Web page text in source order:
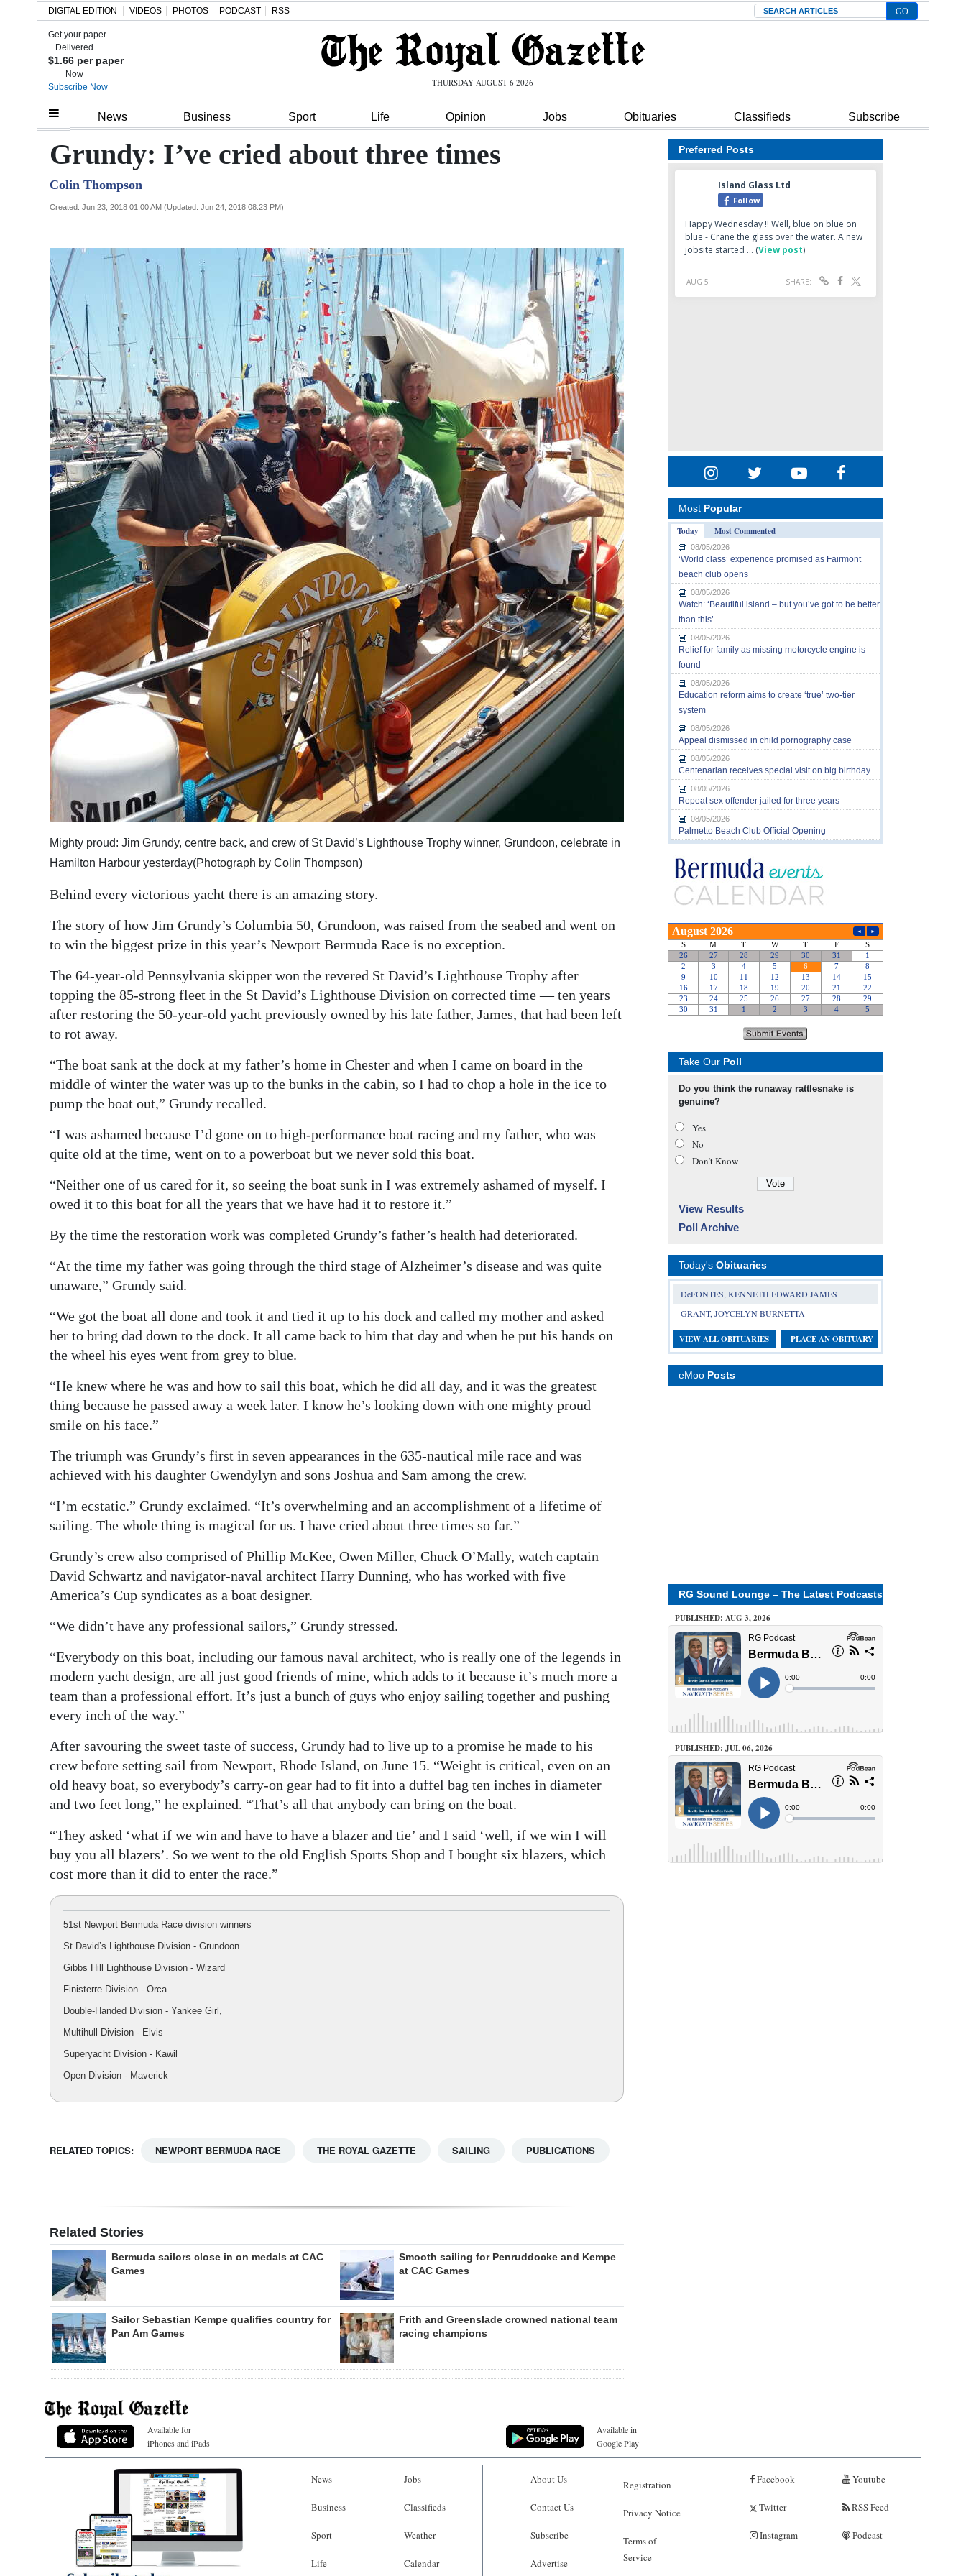
Home
Review
Bermuda
Election
News
Business
Sport
Opinion
Podcast
Classifieds
Obituaries
Weather
edition
RGMags
Drive
Change
DIGITAL EDITION VIDEOS PHOTOS PODCAST RSS Search
Get your paper
Delivered
$1.66 per paper
Now
Subscribe Now
THURSDAY AUGUST 6 2026
News Business Sport Life Opinion Jobs Obituaries Classifieds Subscribe
Grundy: I’ve cried about three times
Colin Thompson
Created: Jun 23, 2018 01:00 AM (Updated: Jun 24, 2018 08:23 PM)
Mighty proud: Jim Grundy, centre back, and crew of St David’s Lighthouse Trophy winner, Grundoon, celebrate in
Hamilton Harbour yesterday(Photograph by Colin Thompson)
Behind every victorious yacht there is an amazing story.
The story of how Jim Grundy’s Columbia 50, Grundoon, was raised from the seabed and went on
to win the biggest prize in this year’s Newport Bermuda Race is no exception.
The 64-year-old Pennsylvania skipper won the revered St David’s Lighthouse Trophy after
topping the 85-strong fleet in the St David’s Lighthouse Division on corrected time — ten years
after restoring the 50-year-old yacht previously owned by his late father, James, that had been left
to rot away.
“The boat sank at the dock at my father’s home in Chester and when I came on board in the
middle of winter the water was up to the bunks in the cabin, so I had to chop a hole in the ice to
pump the boat out,” Grundy recalled.
“I was ashamed because I’d gone on to high-performance boat racing and my father, who was
quite old at the time, went on to a powerboat but we never sold this boat.
“Neither one of us cared for it, so seeing the boat sunk in I was extremely ashamed of myself. I
owed it to this boat for all the years that we have had it to restore it.”
By the time the restoration work was completed Grundy’s father’s health had deteriorated.
“At the time my father was going through the third stage of Alzheimer’s disease and was quite
unaware,” Grundy said.
“We got the boat all done and took it and tied it up to his dock and called my mother and asked
her to bring dad down to the dock. It all came back to him that day and when he put his hands on
the wheel his eyes went from grey to blue.
“He knew where he was and how to sail this boat, which he did all day, and it was the greatest
thing because he passed away a week later. I know he’s looking down with one mighty proud
smile on his face.”
The triumph was Grundy’s first in seven appearances in the 635-nautical mile race and was
achieved with his daughter Gwendylyn and sons Joshua and Sam among the crew.
“I’m ecstatic.” Grundy exclaimed. “It’s overwhelming and an accomplishment of a lifetime of
sailing. The whole thing is magical for us. I have cried about three times so far.”
Grundy’s crew also comprised of Phillip McKee, Owen Miller, Chuck O’Mally, watch captain
David Schwartz and navigator-naval architect Harry Dunning, who has worked with five
America’s Cup syndicates as a boat designer.
“We didn’t have any professional sailors,” Grundy stressed.
“Everybody on this boat, including our famous naval architect, who is really one of the legends in
modern yacht design, are all just good friends of mine, which adds to it because it’s much more a
team than a professional effort. It’s just a bunch of guys who enjoy sailing together and pushing
every inch of the way.”
After savouring the sweet taste of success, Grundy had to live up to a promise he made to his
crew before setting sail from Newport, Rhode Island, on June 15. “Weight is critical, even on an
old heavy boat, so everybody’s carry-on gear had to fit into a duffel bag ten inches in diameter
and two feet long,” he explained. “That’s all that anybody can bring on the boat.
“They asked ‘what if we win and have to have a blazer and tie’ and I said ‘well, if we win I will
buy you all blazers’. So we went to the old English Sports Shop and I bought six blazers, which
cost more than it did to enter the race.”
51st Newport Bermuda Race division winners
St David’s Lighthouse Division - Grundoon
Gibbs Hill Lighthouse Division - Wizard
Finisterre Division - Orca
Double-Handed Division - Yankee Girl,
Multihull Division - Elvis
Superyacht Division - Kawil
Open Division - Maverick
RELATED TOPICS: NEWPORT BERMUDA RACE THE ROYAL GAZETTE SAILING PUBLICATIONS
Related Stories
Bermuda sailors close in on medals at CAC
Games
Smooth sailing for Penruddocke and Kempe
at CAC Games
Sailor Sebastian Kempe qualifies country for
Pan Am Games
Frith and Greenslade crowned national team
racing champions
Preferred Posts
Most Popular
Today
Most Commented
08/05/2026
‘World class’ experience promised as Fairmont
beach club opens
08/05/2026
Watch: ‘Beautiful island – but you’ve got to be better
than this’
08/05/2026
Relief for family as missing motorcycle engine is
found
08/05/2026
Education reform aims to create ‘true’ two-tier
system
08/05/2026
Appeal dismissed in child pornography case
08/05/2026
Centenarian receives special visit on big birthday
08/05/2026
Repeat sex offender jailed for three years
08/05/2026
Palmetto Beach Club Official Opening
Take Our Poll
Do you think the runaway rattlesnake is
genuine?
Yes
No
Don’t Know
View Results
Poll Archive
Today's Obituaries
DeFONTES, KENNETH EDWARD JAMES
GRANT, JOYCELYN BURNETTA
VIEW ALL OBITUARIES PLACE AN OBITUARY
eMoo Posts
RG Sound Lounge – The Latest Podcasts
PUBLISHED: AUG 3, 2026
PUBLISHED: JUL 06, 2026
Available for
iPhones and iPads
Available in
Google Play
News
Business
Sport
Life
Jobs
Classifieds
Weather
Calendar
About Us
Contact Us
Subscribe
Advertise
Registration
Privacy Notice
Terms of
Service
Facebook
Twitter
Instagram
Youtube
RSS Feed
Podcast